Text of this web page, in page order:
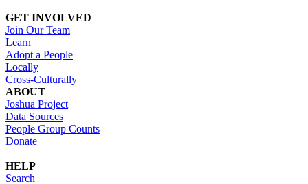
GET INVOLVED
Join Our Team
Learn
Adopt a People
Locally
Cross-Culturally
ABOUT
Joshua Project
Data Sources
People Group Counts
Donate
HELP
Search